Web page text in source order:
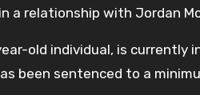
a relationship with Jordan
old individual, is
been sentenced to a